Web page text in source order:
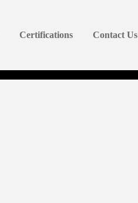
Certifications Contact Us